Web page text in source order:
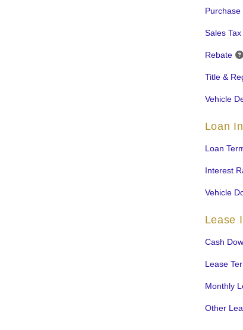
Purchase
Sales Tax
Rebate
Title &
Vehicle
Loan
Loan
Interest
Vehicle
Lease
Cash
Lease
Monthly
Other